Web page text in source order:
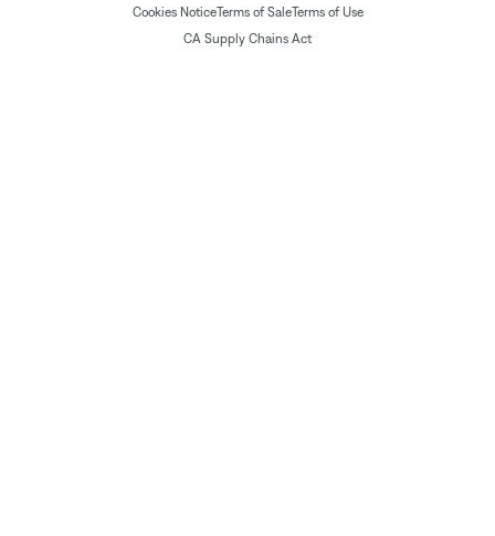
Cookies NoticeTerms of SaleTerms of Use
CA Supply Chains Act